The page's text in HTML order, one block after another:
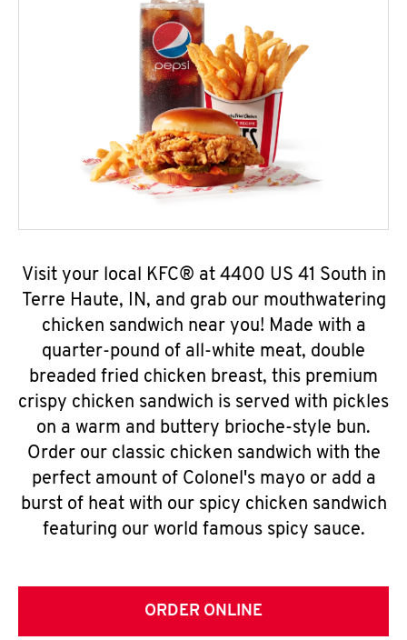
Visit your local KFC® at 4400 US 41 South in
Terre Haute, IN, and grab our mouthwatering
chicken sandwich near you! Made with a
quarter-pound of all-white meat, double
breaded fried chicken breast, this premium
crispy chicken sandwich is served with pickles
on a warm and buttery brioche-style bun.
Order our classic chicken sandwich with the
perfect amount of Colonel's mayo or add a
burst of heat with our spicy chicken sandwich
featuring our world famous spicy sauce.
ORDER ONLINE